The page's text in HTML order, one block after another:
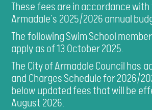
These fees are in accordance
Armadale's 2025/2026 annual
The following Swim School
apply as of 13 October 2025.
The City of Armadale Council has
and Charges Schedule for 2026/
below updated fees that will be
August 2026.